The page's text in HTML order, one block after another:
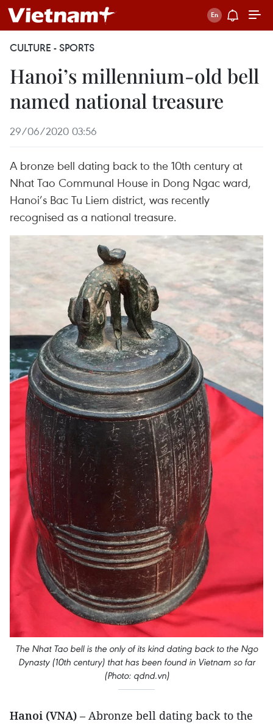
CULTURE - SPORTS
Hanoi’s millennium-old bell
named national treasure
29/06/2020 03:56
A bronze bell dating back to the 10th century at
Nhat Tao Communal House in Dong Ngac ward,
Hanoi’s Bac Tu Liem district, was recently
recognised as a national treasure.
The Nhat Tao bell is the only of its kind dating back to the Ngo
Dynasty (10th century) that has been found in Vietnam so far
(Photo: qdnd.vn)
Hanoi (VNA) – Abronze bell dating back to the